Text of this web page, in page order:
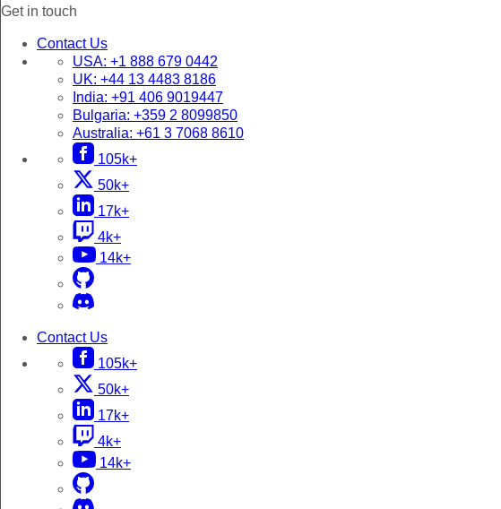
Get in touch
Contact Us
USA: +1 888 679 0442
UK: +44 13 4483 8186
India: +91 406 9019447
Bulgaria: +359 2 8099850
Australia: +61 3 7068 8610
105k+
50k+
17k+
4k+
14k+
Contact Us
105k+
50k+
17k+
4k+
14k+